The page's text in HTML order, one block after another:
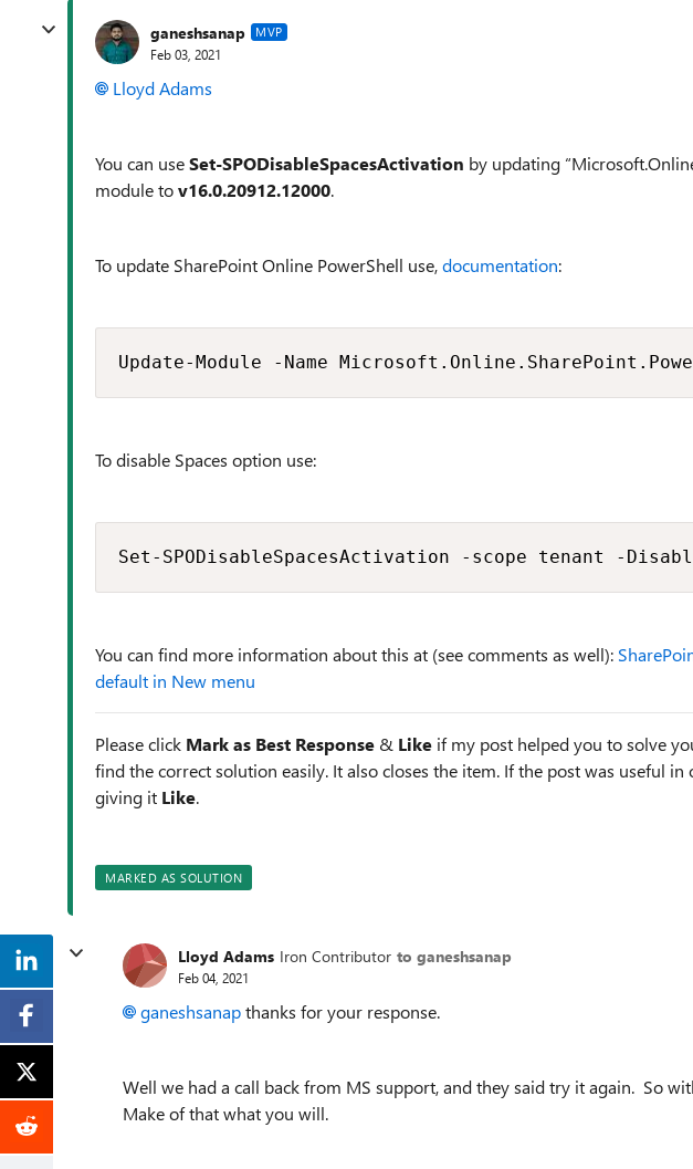
ganeshsanap MVP
Feb 03, 2021
Lloyd Adams
You can useSet-SPODisableSpacesActivation by updating
module tov16.0.20912.12000.
To update SharePoint Online PowerShell use,documentation:
Update-Module -Name
To disable Spaces option use:
Set-SPODisableSpacesActivation -scope tenant -
You can find more information about this at (see comments as well):
default in New menu
Please click Mark as Best Response & Like if my post helped you to solve
find the correct solution easily. It also closes the item. If the post was useful in
giving it Like.
MARKED AS SOLUTION
Lloyd Adams Iron Contributor to ganeshsanap
Feb 04, 2021
ganeshsanapthanks for your response.
Well we had a call back from MS support, and they said try it again. So
Make of that what you will.